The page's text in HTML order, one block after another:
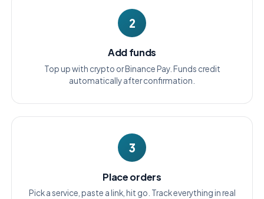
2
Add funds
Top up with crypto or Binance Pay. Funds credit
automatically after confirmation.
3
Place orders
Pick a service, paste a link, hit go. Track everything in real